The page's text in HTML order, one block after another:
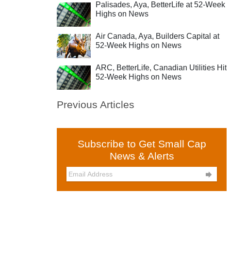
Palisades, Aya, BetterLife at 52-Week
Highs on News
Air Canada, Aya, Builders Capital at
52-Week Highs on News
ARC, BetterLife, Canadian Utilities Hit
52-Week Highs on News
Previous Articles
Subscribe to Get Small Cap
News & Alerts
